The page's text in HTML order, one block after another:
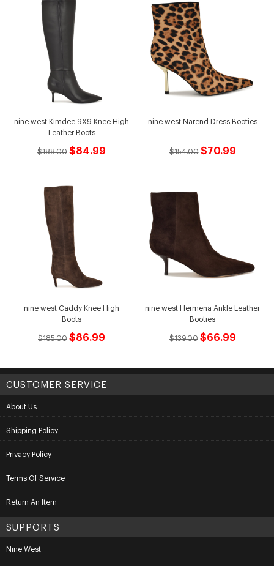
nine west Kimdee 9X9 Knee High
Leather Boots
$188.00 $84.99
nine west Narend Dress Booties
$154.00 $70.99
nine west Caddy Knee High
Boots
$185.00 $86.99
nine west Hermena Ankle Leather
Booties
$139.00 $66.99
CUSTOMER SERVICE
About Us
Shipping Policy
Privacy Policy
Terms Of Service
Return An Item
SUPPORTS
Nine West